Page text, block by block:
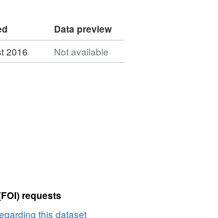
Data preview
2016
Not available
requests
this dataset